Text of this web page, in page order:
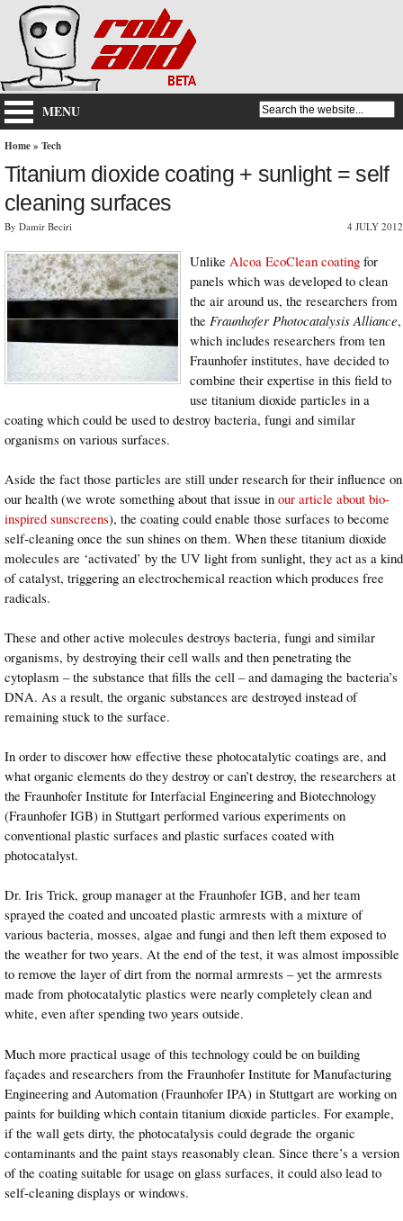
MENU
Home» Tech
Titanium dioxide coating + sunlight = self
cleaning surfaces
By Damir Beciri 4 JULY 2012
Unlike Alcoa EcoClean coating for
panels which was developed to clean
the air around us, the researchers from
the Fraunhofer Photocatalysis Alliance,
which includes researchers from ten
Fraunhofer institutes, have decided to
combine their expertise in this field to
use titanium dioxide particles in a
coating which could be used to destroy bacteria, fungi and similar
organisms on various surfaces.
Aside the fact those particles are still under research for their influence on
our health (we wrote something about that issue in our article about bio-
inspired sunscreens), the coating could enable those surfaces to become
self-cleaning once the sun shines on them. When these titanium dioxide
molecules are ‘activated’ by the UV light from sunlight, they act as a kind
of catalyst, triggering an electrochemical reaction which produces free
radicals.
These and other active molecules destroys bacteria, fungi and similar
organisms, by destroying their cell walls and then penetrating the
cytoplasm – the substance that fills the cell – and damaging the bacteria’s
DNA. As a result, the organic substances are destroyed instead of
remaining stuck to the surface.
In order to discover how effective these photocatalytic coatings are, and
what organic elements do they destroy or can’t destroy, the researchers at
the Fraunhofer Institute for Interfacial Engineering and Biotechnology
(Fraunhofer IGB) in Stuttgart performed various experiments on
conventional plastic surfaces and plastic surfaces coated with
photocatalyst.
Dr. Iris Trick, group manager at the Fraunhofer IGB, and her team
sprayed the coated and uncoated plastic armrests with a mixture of
various bacteria, mosses, algae and fungi and then left them exposed to
the weather for two years. At the end of the test, it was almost impossible
to remove the layer of dirt from the normal armrests – yet the armrests
made from photocatalytic plastics were nearly completely clean and
white, even after spending two years outside.
Much more practical usage of this technology could be on building
façades and researchers from the Fraunhofer Institute for Manufacturing
Engineering and Automation (Fraunhofer IPA) in Stuttgart are working on
paints for building which contain titanium dioxide particles. For example,
if the wall gets dirty, the photocatalysis could degrade the organic
contaminants and the paint stays reasonably clean. Since there’s a version
of the coating suitable for usage on glass surfaces, it could also lead to
self-cleaning displays or windows.